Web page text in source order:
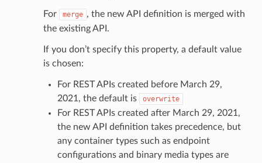
For merge , the new API definition is merged with
the existing API.
If you don’t specify this property, a default value
is chosen:
For REST APIs created before March 29,
2021, the default is
overwrite
For REST APIs created after March 29, 2021,
the new API definition takes precedence, but
any container types such as endpoint
configurations and binary media types are